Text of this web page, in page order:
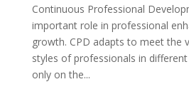
Continuous Professional
important role in professional
growth. CPD adapts to meet the
styles of professionals in
only on the...